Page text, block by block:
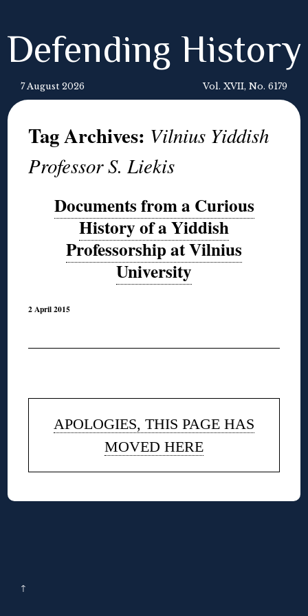
Defending History
7 August 2026 Vol. XVII, No. 6179
Tag Archives: Vilnius Yiddish
Professor S. Liekis
Documents from a Curious
History of a Yiddish
Professorship at Vilnius
University
2 April 2015
APOLOGIES, THIS PAGE HAS
MOVED HERE
↑